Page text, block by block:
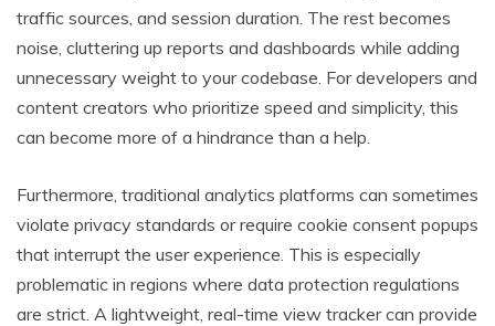
traffic sources, and session duration. The rest becomes
noise, cluttering up reports and dashboards while adding
unnecessary weight to your codebase. For developers and
content creators who prioritize speed and simplicity, this
can become more of a hindrance than a help.
Furthermore, traditional analytics platforms can sometimes
violate privacy standards or require cookie consent popups
that interrupt the user experience. This is especially
problematic in regions where data protection regulations
are strict. A lightweight, real-time view tracker can provide